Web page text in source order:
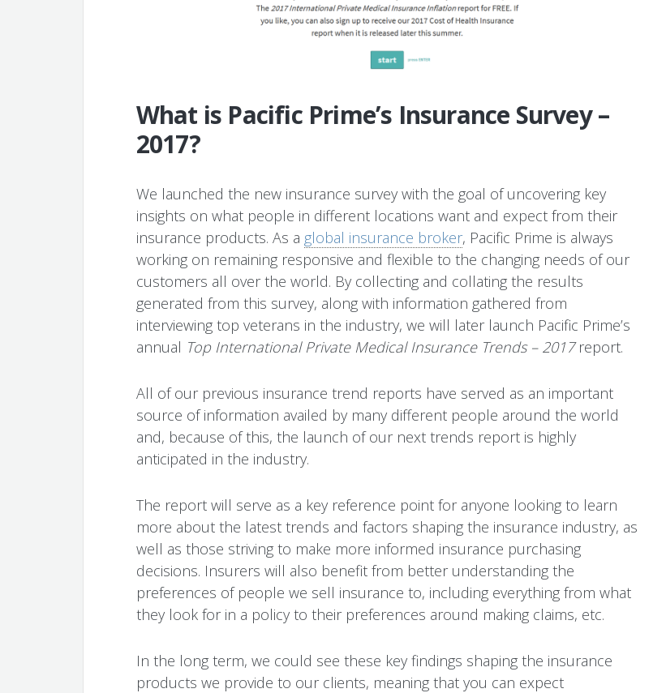
What is Pacific Prime’s Insurance Survey –
2017?
We launched the new insurance survey with the goal of uncovering key
insights on what people in different locations want and expect from their
insurance products. As a global insurance broker, Pacific Prime is always
working on remaining responsive and flexible to the changing needs of our
customers all over the world. By collecting and collating the results
generated from this survey, along with information gathered from
interviewing top veterans in the industry, we will later launch Pacific Prime’s
annual Top International Private Medical Insurance Trends – 2017report.
All of our previous insurance trend reports have served as an important
source of information availed by many different people around the world
and, because of this, the launch of our next trends report is highly
anticipated in the industry.
The report will serve as a key reference point for anyone looking to learn
more about the latest trends and factors shaping the insurance industry, as
well as those striving to make more informed insurance purchasing
decisions. Insurers will also benefit from better understanding the
preferences of people we sell insurance to, including everything from what
they look for in a policy to their preferences around making claims, etc.
In the long term, we could see these key findings shaping the insurance
products we provide to our clients, meaning that you can expect